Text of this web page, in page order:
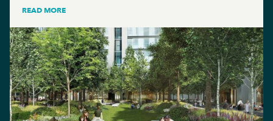
READ MORE